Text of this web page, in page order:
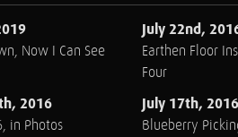
Now I Can See
2016
in Photos
July 22nd,
Earthen Floor
Four
July 17th, 2016
Blueberry